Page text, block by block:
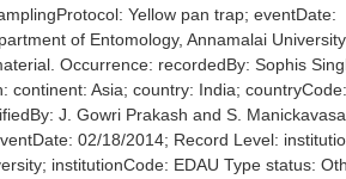
Yellow pan trap; eventDate:
of Entomology, Annamalai
Occurrence: recordedBy: Sophis
continent: Asia; country: India;
J. Gowri Prakash and S.
02/18/2014; Record Level:
institutionCode: EDAU Type status: